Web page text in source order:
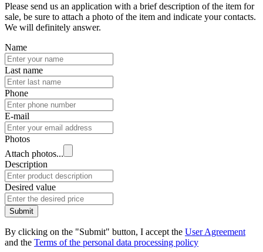
Please send us an application with a brief description of the item for
sale, be sure to attach a photo of the item and indicate your contacts.
We will definitely answer.
Name
Last name
Phone
E-mail
Photos
Attach photos...
Description
Desired value
Submit
By clicking on the "Submit" button, I accept the User Agreement
and the Terms of the personal data processing policy